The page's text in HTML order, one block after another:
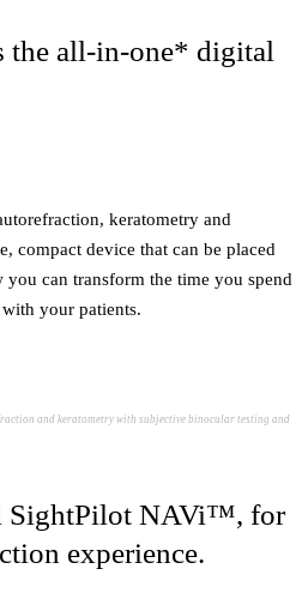
the all-in-one* digital
keratometry and
compact device that can be placed
can transform the time you spend
your patients.
and keratometry with subjective binocular testing and
SightPilot NAVi™, for
experience.